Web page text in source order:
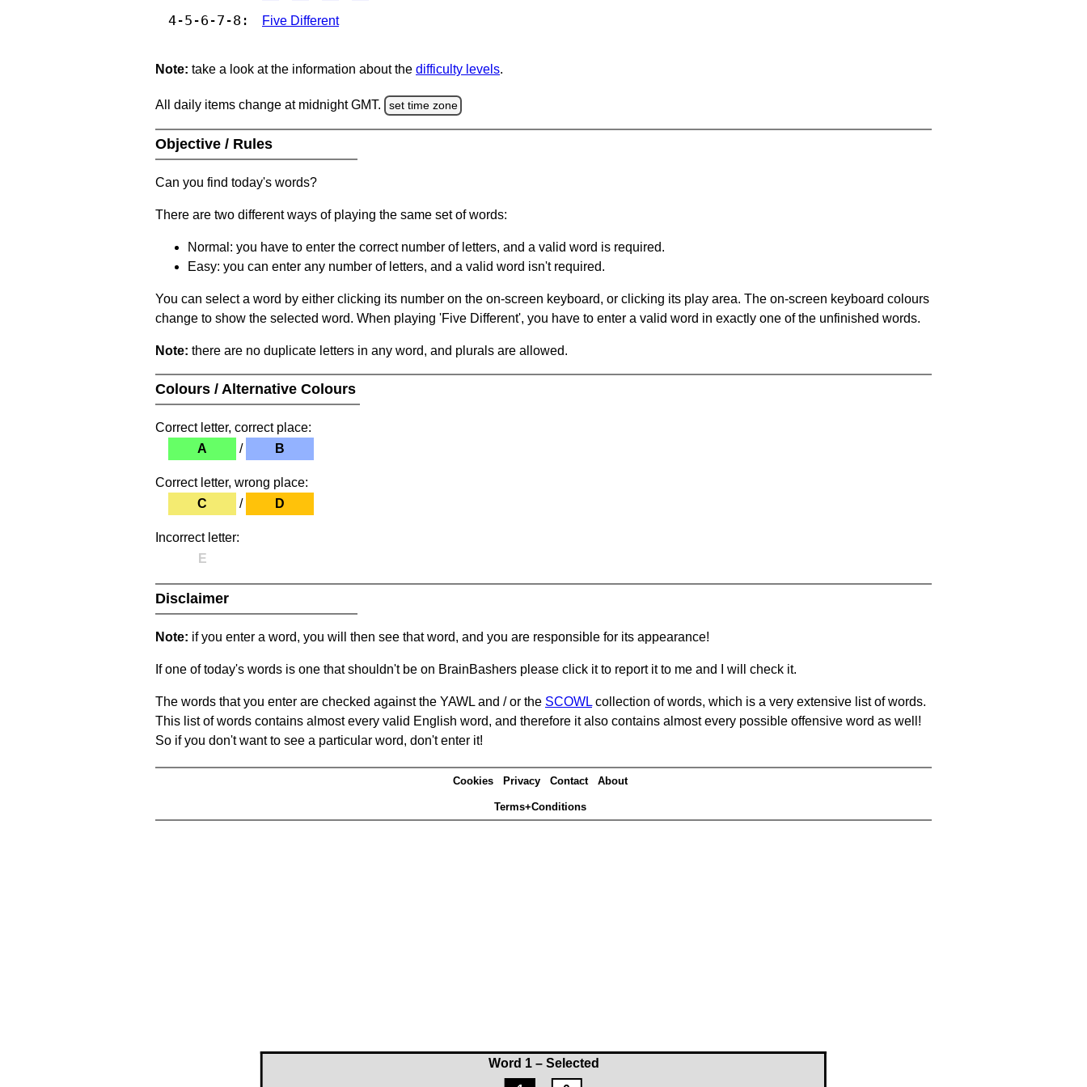
Word 1 – Selected
4-5-6-7-8: Five Different
Note: take a look at the information about the difficulty levels.
All daily items change at midnight GMT. set time zone
Objective / Rules
Can you find today's words?
There are two different ways of playing the same set of words:
Normal: you have to enter the correct number of letters, and a valid word is required.
Easy: you can enter any number of letters, and a valid word isn't required.
You can select a word by either clicking its number on the on-screen keyboard, or clicking its play area. The on-screen keyboard colours
change to show the selected word. When playing 'Five Different', you have to enter a valid word in exactly one of the unfinished words.
Note: there are no duplicate letters in any word, and plurals are allowed.
Colours / Alternative Colours
Correct letter, correct place:
A
/ B
Correct letter, wrong place:
C
/ D
Incorrect letter:
E
Disclaimer
Note: if you enter a word, you will then see that word, and you are responsible for its appearance!
If one of today's words is one that shouldn't be on BrainBashers please click it to report it to me and I will check it.
The words that you enter are checked against the YAWL and / or the SCOWL collection of words, which is a very extensive list of words.
This list of words contains almost every valid English word, and therefore it also contains almost every possible offensive word as well!
So if you don't want to see a particular word, don't enter it!
Cookies Privacy Contact About
Terms+Conditions